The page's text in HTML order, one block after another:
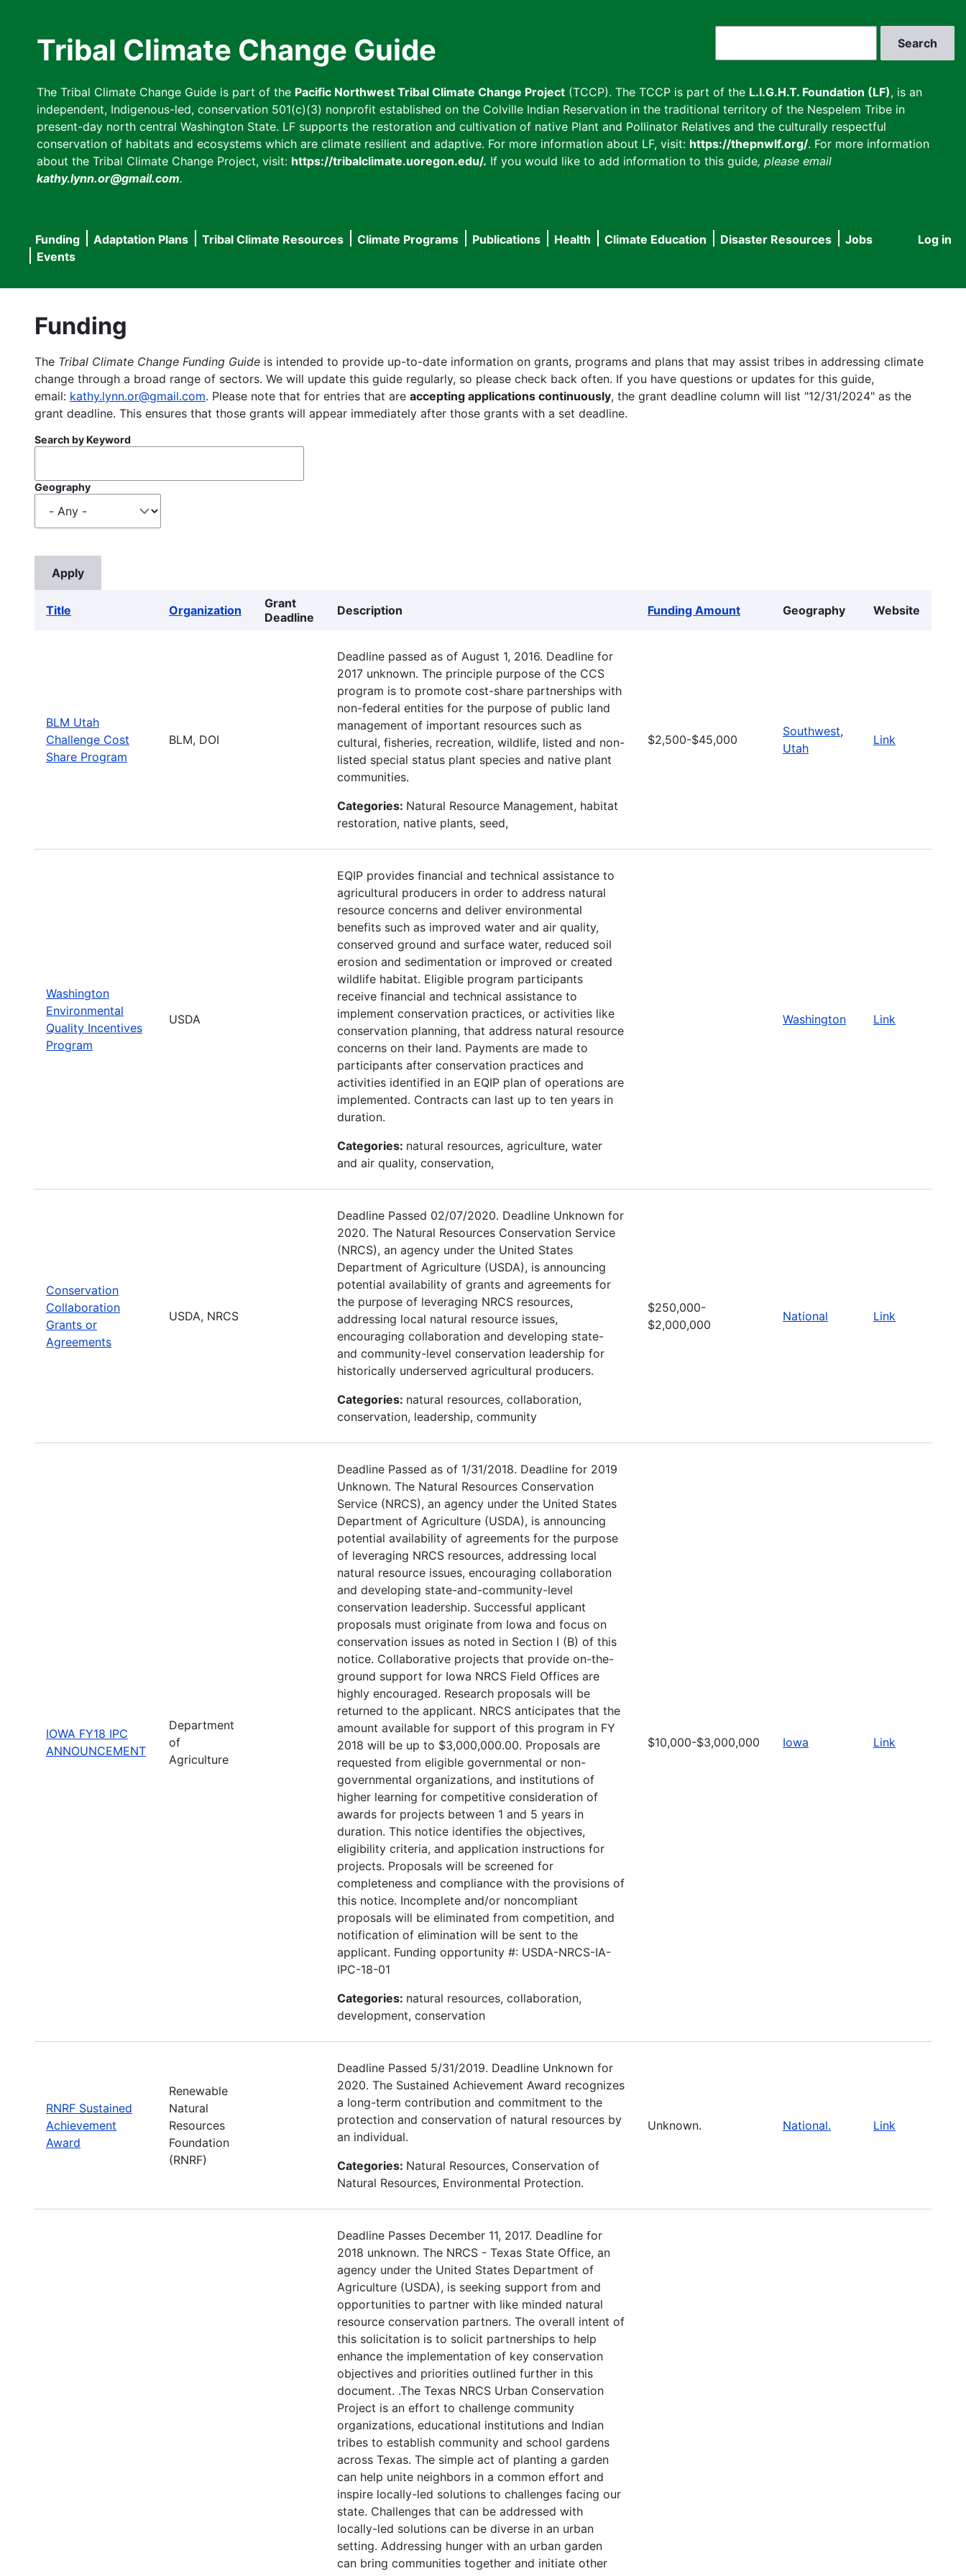
Tribal Climate Change Guide
The Tribal Climate Change Guide is part of the Pacific Northwest Tribal Climate Change Project (TCCP). The TCCP is part of the L.I.G.H.T. Foundation (LF), is an
independent, Indigenous-led, conservation 501(c)(3) nonprofit established on the Colville Indian Reservation in the traditional territory of the Nespelem Tribe in
present-day north central Washington State. LF supports the restoration and cultivation of native Plant and Pollinator Relatives and the culturally respectful
conservation of habitats and ecosystems which are climate resilient and adaptive. For more information about LF, visit: https://thepnwlf.org/. For more information
about the Tribal Climate Change Project, visit: https://tribalclimate.uoregon.edu/. If you would like to add information to this guide, please email
kathy.lynn.or@gmail.com.
User
Log in
Main
navigation
Funding Adaptation Plans Tribal Climate Resources Climate Programs Publications Health Climate Education Disaster Resources
Jobs
Events
Funding
The Tribal Climate Change Funding Guide is intended to provide up-to-date information on grants, programs and plans that may assist tribes in addressing climate
change through a broad range of sectors. We will update this guide regularly, so please check back often. If you have questions or updates for this guide,
email: kathy.lynn.or@gmail.com. Please note that for entries that are accepting applications continuously, the grant deadline column will list "12/31/2024" as the
grant deadline. This ensures that those grants will appear immediately after those grants with a set deadline.
Search by Keyword
Geography
Title Organization
Grant
Deadline
Description Funding Amount Geography Website
BLM Utah
Challenge Cost
Share Program
BLM, DOI
Deadline passed as of August 1, 2016. Deadline for
2017 unknown. The principle purpose of the CCS
program is to promote cost-share partnerships with
non-federal entities for the purpose of public land
management of important resources such as
cultural, fisheries, recreation, wildlife, listed and non-
listed special status plant species and native plant
communities.
Categories: Natural Resource Management, habitat
restoration, native plants, seed,
$2,500-$45,000
Southwest,
Utah
Link
Washington
Environmental
Quality Incentives
Program
USDA
EQIP provides financial and technical assistance to
agricultural producers in order to address natural
resource concerns and deliver environmental
benefits such as improved water and air quality,
conserved ground and surface water, reduced soil
erosion and sedimentation or improved or created
wildlife habitat. Eligible program participants
receive financial and technical assistance to
implement conservation practices, or activities like
conservation planning, that address natural resource
concerns on their land. Payments are made to
participants after conservation practices and
activities identified in an EQIP plan of operations are
implemented. Contracts can last up to ten years in
duration.
Categories: natural resources, agriculture, water
and air quality, conservation,
Washington Link
Conservation
Collaboration
Grants or
Agreements
USDA, NRCS
Deadline Passed 02/07/2020. Deadline Unknown for
2020. The Natural Resources Conservation Service
(NRCS), an agency under the United States
Department of Agriculture (USDA), is announcing
potential availability of grants and agreements for
the purpose of leveraging NRCS resources,
addressing local natural resource issues,
encouraging collaboration and developing state-
and community-level conservation leadership for
historically underserved agricultural producers.
Categories: natural resources, collaboration,
conservation, leadership, community
$250,000-
$2,000,000
National Link
IOWA FY18 IPC
ANNOUNCEMENT
Department
of
Agriculture
Deadline Passed as of 1/31/2018. Deadline for 2019
Unknown. The Natural Resources Conservation
Service (NRCS), an agency under the United States
Department of Agriculture (USDA), is announcing
potential availability of agreements for the purpose
of leveraging NRCS resources, addressing local
natural resource issues, encouraging collaboration
and developing state-and-community-level
conservation leadership. Successful applicant
proposals must originate from Iowa and focus on
conservation issues as noted in Section I (B) of this
notice. Collaborative projects that provide on-the-
ground support for Iowa NRCS Field Offices are
highly encouraged. Research proposals will be
returned to the applicant. NRCS anticipates that the
amount available for support of this program in FY
2018 will be up to $3,000,000.00. Proposals are
requested from eligible governmental or non-
governmental organizations, and institutions of
higher learning for competitive consideration of
awards for projects between 1 and 5 years in
duration. This notice identifies the objectives,
eligibility criteria, and application instructions for
projects. Proposals will be screened for
completeness and compliance with the provisions of
this notice. Incomplete and/or noncompliant
proposals will be eliminated from competition, and
notification of elimination will be sent to the
applicant. Funding opportunity #: USDA-NRCS-IA-
IPC-18-01
Categories: natural resources, collaboration,
development, conservation
$10,000-$3,000,000 Iowa Link
RNRF Sustained
Achievement
Award
Renewable
Natural
Resources
Foundation
(RNRF)
Deadline Passed 5/31/2019. Deadline Unknown for
2020. The Sustained Achievement Award recognizes
a long-term contribution and commitment to the
protection and conservation of natural resources by
an individual.
Categories: Natural Resources, Conservation of
Natural Resources, Environmental Protection.
Unknown. National. Link
Deadline Passes December 11, 2017. Deadline for
2018 unknown. The NRCS - Texas State Office, an
agency under the United States Department of
Agriculture (USDA), is seeking support from and
opportunities to partner with like minded natural
resource conservation partners. The overall intent of
this solicitation is to solicit partnerships to help
enhance the implementation of key conservation
objectives and priorities outlined further in this
document. .The Texas NRCS Urban Conservation
Project is an effort to challenge community
organizations, educational institutions and Indian
tribes to establish community and school gardens
across Texas. The simple act of planting a garden
can help unite neighbors in a common effort and
inspire locally-led solutions to challenges facing our
state. Challenges that can be addressed with
locally-led solutions can be diverse in an urban
setting. Addressing hunger with an urban garden
can bring communities together and initiate other